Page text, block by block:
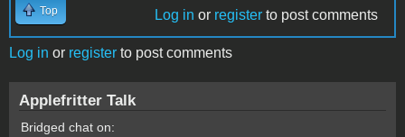
Top Log in or register to post comments
Log in or register to post comments
Applefritter Talk
Bridged chat on: